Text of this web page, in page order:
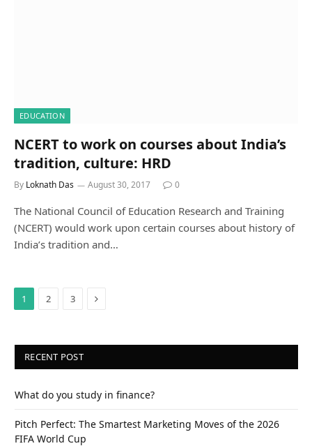
EDUCATION
NCERT to work on courses about India’s
tradition, culture: HRD
By Loknath Das August 30, 2017 0
The National Council of Education Research and Training
(NCERT) would work upon certain courses about history of
India’s tradition and…
1 2 3 Next
RECENT POST
What do you study in finance?
Pitch Perfect: The Smartest Marketing Moves of the 2026
FIFA World Cup